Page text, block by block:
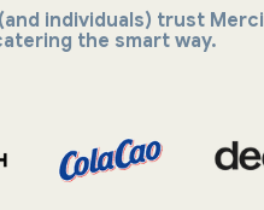
individuals) trust Merci
the smart way.